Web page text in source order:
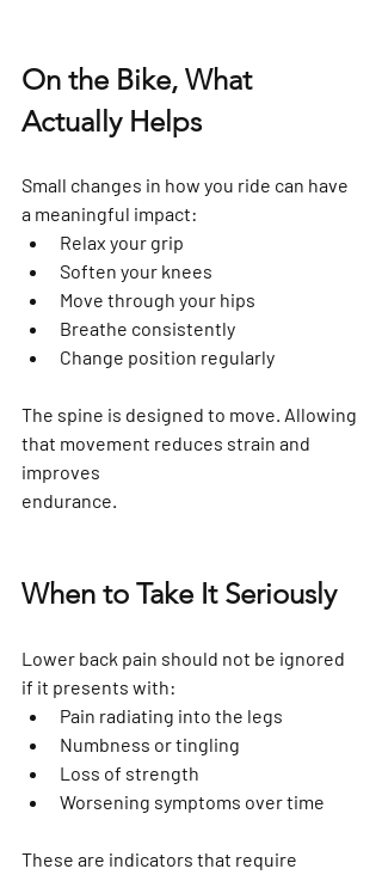
On the Bike, What
Actually Helps
Small changes in how you ride can have
a meaningful impact:
Relax your grip
Soften your knees
Move through your hips
Breathe consistently
Change position regularly
The spine is designed to move. Allowing
that movement reduces strain and
improves
endurance.
When to Take It Seriously
Lower back pain should not be ignored
if it presents with:
Pain radiating into the legs
Numbness or tingling
Loss of strength
Worsening symptoms over time
These are indicators that require